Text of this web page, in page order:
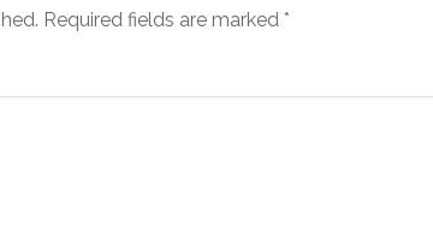
Required fields are marked *